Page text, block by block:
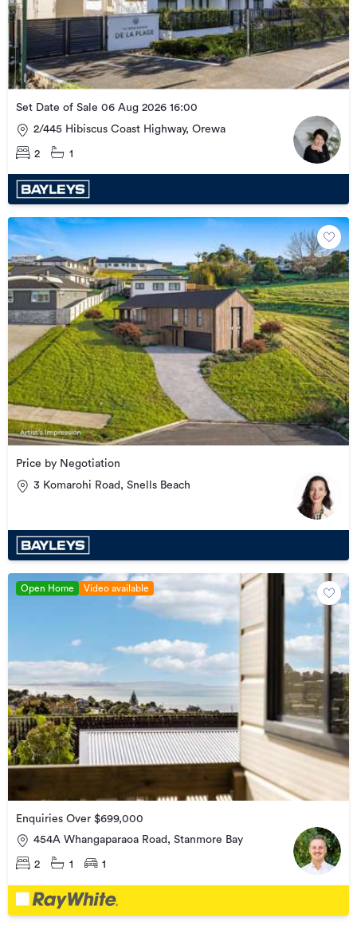
Set Date of Sale 06 Aug 2026 16:00
2/445 Hibiscus Coast Highway, Orewa
2 1
Price by Negotiation
3 Komarohi Road, Snells Beach
Open Home Video available
Enquiries Over $699,000
454A Whangaparaoa Road, Stanmore Bay
2 1 1